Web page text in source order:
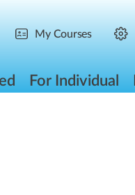
My Courses
For Individual